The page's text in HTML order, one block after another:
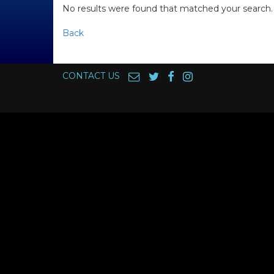
No results were found that matched your search.
Back
CONTACT US